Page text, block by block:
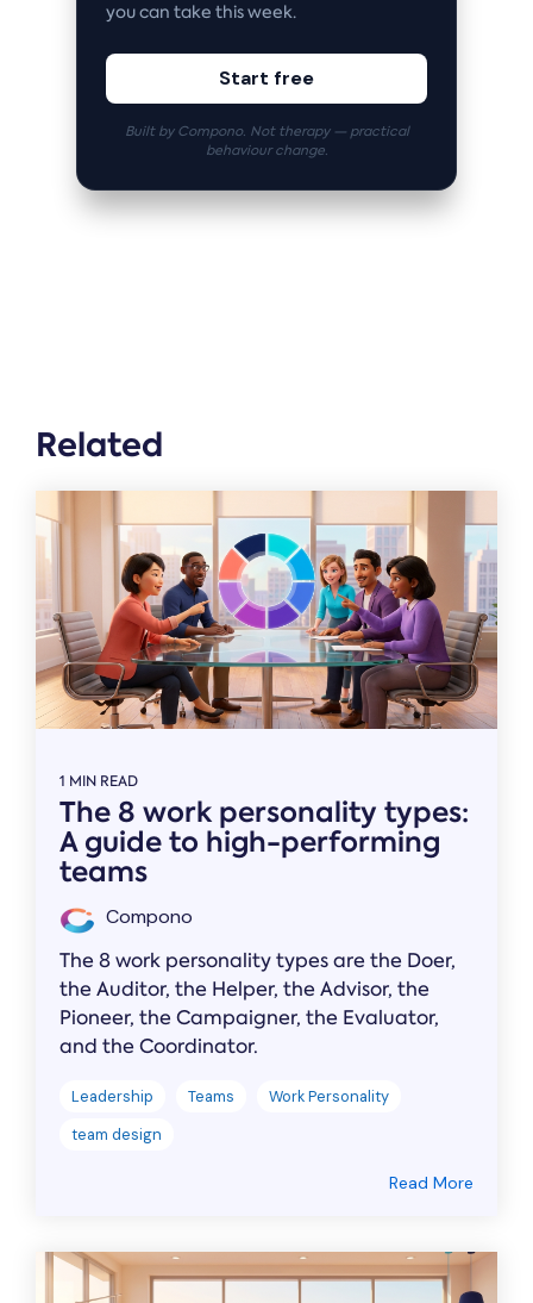
you can take this week.
Start free
Built by Compono. Not therapy — practical
behaviour change.
Related
1 MIN READ
The 8 work personality types:
A guide to high-performing
teams
Compono
The 8 work personality types are the Doer,
the Auditor, the Helper, the Advisor, the
Pioneer, the Campaigner, the Evaluator,
and the Coordinator.
Leadership Teams
Work Personality
team design
Read More